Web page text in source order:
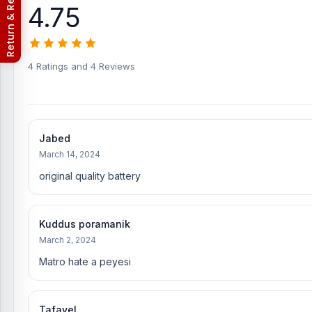
Where to change the Vivo S1 Pro Battery in
You can change or replace the Vivo S1 Pro Battery in our shop,
Hossain, Sojib Bhuiyan, Jahid Hassan, Md Arman, and Md
experts in iPhone, Samsung, Xiaomi, OnePlus, vivo, and other
An assembly charge of 500tk will be added.
Which shop offers an original Vivo S1 Pro Battery
[/vc_column_text][/vc_column][/vc_row]
4.75
4 Ratings and 4 Reviews
Jabed
March 14, 2024
original quality battery
Kuddus poramanik
March 2, 2024
Matro hate a peyesi
Tafayel